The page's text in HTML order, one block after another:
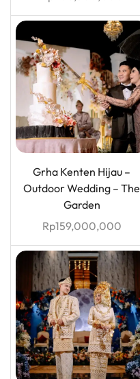
Grha Kenten Hijau –
Outdoor Wedding – The
Garden
Rp159,000,000